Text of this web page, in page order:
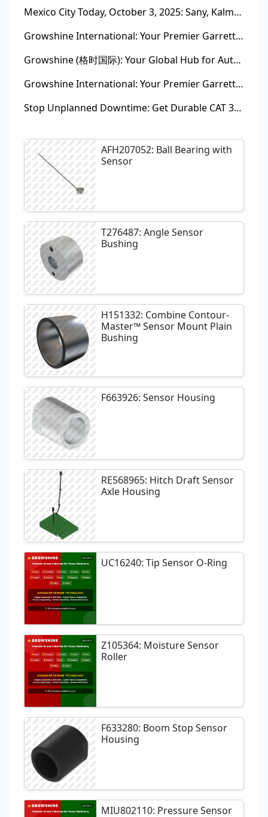
Mexico City Today, October 3, 2025: Sany, Kalmar, Konecranes Solenoid Valve Alternatives for Reach Stackers and Container Equipment - Growshine International
Growshine International: Your Premier Garrett Turbocharger Supplier
Growshine (格时国际): Your Global Hub for Authentic Garrett Turbochargers
Growshine International: Your Premier Garrett Turbocharger Supplier
Stop Unplanned Downtime: Get Durable CAT 320D Track Rollers Shipped in 7 Days!
AFH207052: Ball Bearing with
Sensor
T276487: Angle Sensor
Bushing
H151332: Combine Contour-
Master™ Sensor Mount Plain
Bushing
F663926: Sensor Housing
RE568965: Hitch Draft Sensor
Axle Housing
UC16240: Tip Sensor O-Ring
Z105364: Moisture Sensor
Roller
F633280: Boom Stop Sensor
Housing
MIU802110: Pressure Sensor